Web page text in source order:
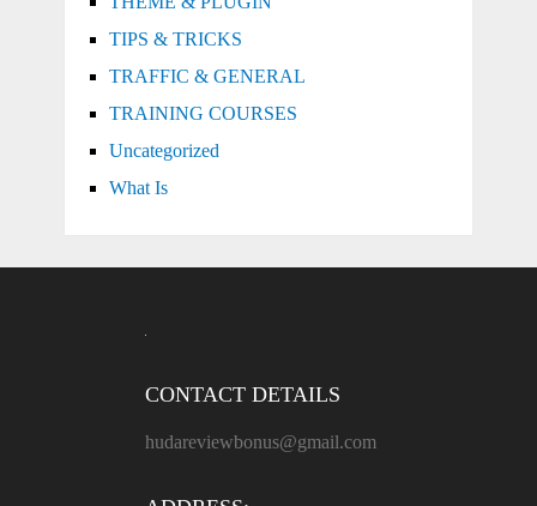
TIPS & TRICKS
TRAFFIC & GENERAL
TRAINING COURSES
Uncategorized
What Is
CONTACT DETAILS
hudareviewbonus@gmail.com